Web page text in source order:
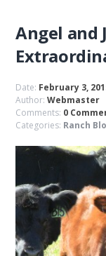
Angel and
Date: February 3,
Author:Webmaster
Comments: 0
Categories: Ranch